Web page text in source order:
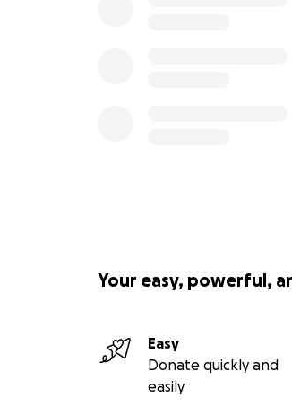
Your easy, powerful,
Easy
Donate quickly and
easily